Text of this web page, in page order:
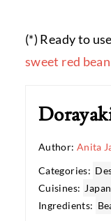
(*) Ready to
sweet red
Author: Anita
Categories:
Cuisines:
Ingredients: